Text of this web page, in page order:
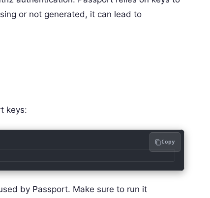
or not generated, it can lead to
keys:
Copy
by Passport. Make sure to run it